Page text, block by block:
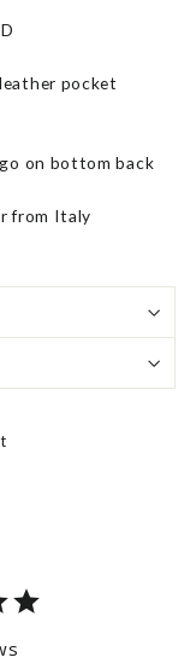
pocket
on bottom back
from Italy